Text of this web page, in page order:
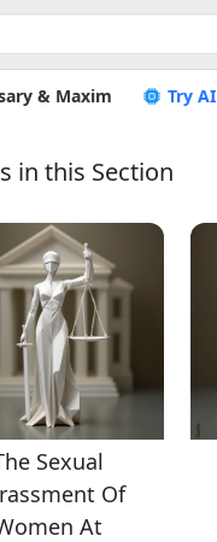
& Maxim Try AI
in this Section
Sexual
Of
At